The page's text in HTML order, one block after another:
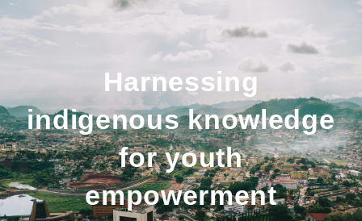
Harnessing
indigenous knowledge
for youth
empowerment